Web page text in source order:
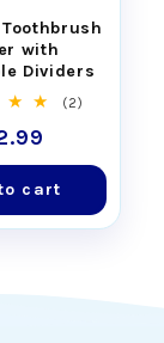
with
Dividers
(2)
cart